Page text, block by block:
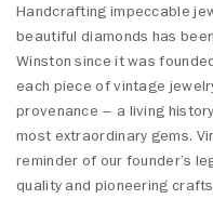
Handcrafting impeccable
beautiful diamonds has
Winston since it was
each piece of vintage
provenance – a living
most extraordinary gems.
reminder of our founder’s
quality and pioneering